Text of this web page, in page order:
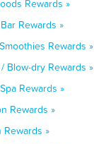
Rewards »
Rewards »
Rewards »
Blow-dry Rewards »
Rewards »
Rewards »
Rewards »